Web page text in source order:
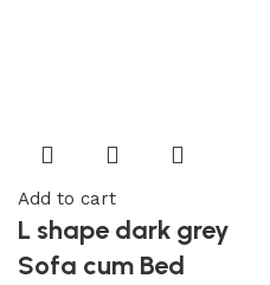
Add to cart
L shape dark grey
Sofa cum Bed